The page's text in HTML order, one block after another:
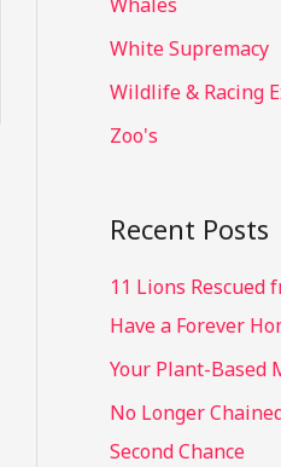
White Supremacy
Wildlife & Racing
Zoo's
Recent Posts
11 Lions Rescued
Have a Forever
Your Plant-Based
No Longer
Second Chance